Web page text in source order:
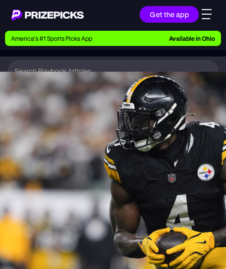
Get the app
Ways to Pick
Earn money with picks on Players, Teams, and
Playbook
Research daily sports predictions, expert picks,
news, and app updates
Support
Find answers fast or chat with us live
Promotions
Earn exclusive rewards, promos, and member
benefits
America’s #1 Sports Picks App Available inOhio
NFL